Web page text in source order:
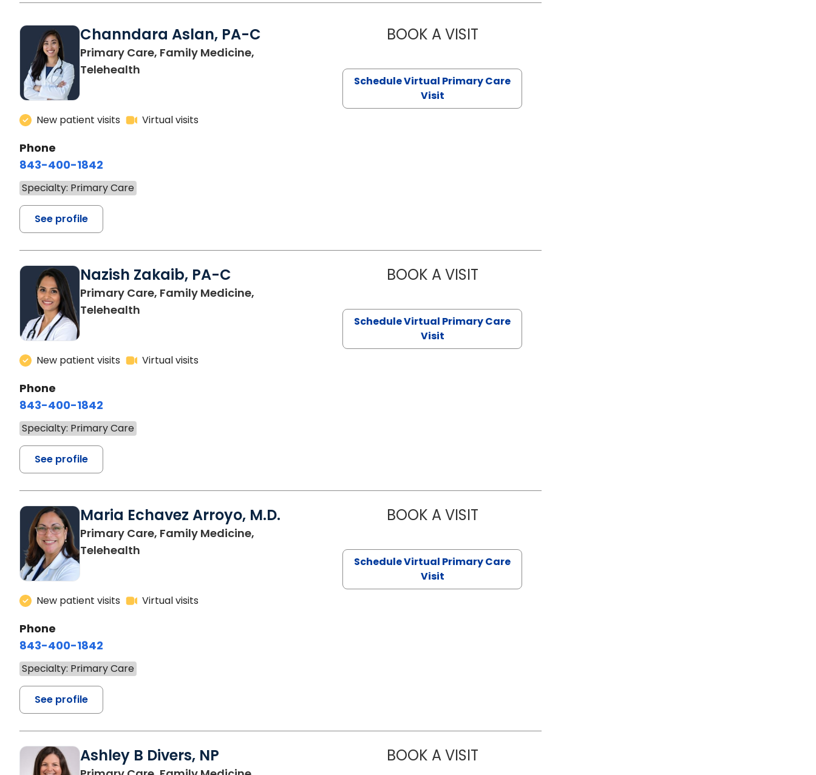
Channdara Aslan, PA-C
Primary Care, Family Medicine,
Telehealth
New patient visits Virtual visits
Phone
843-400-1842
Specialty: Primary Care
See profile
BOOK A VISITCHANNDARA ASLAN, PA-C
Schedule Virtual Primary Care
Visit
Nazish Zakaib, PA-C
Primary Care, Family Medicine,
Telehealth
New patient visits Virtual visits
Phone
843-400-1842
Specialty: Primary Care
See profile
BOOK A VISITNAZISH ZAKAIB, PA-C
Schedule Virtual Primary Care
Visit
Maria Echavez Arroyo, M.D.
Primary Care, Family Medicine,
Telehealth
New patient visits Virtual visits
Phone
843-400-1842
Specialty: Primary Care
See profile
BOOK A VISITMARIA ECHAVEZ ARROYO, M.D.
Schedule Virtual Primary Care
Visit
Ashley B Divers, NP BOOK A VISITASHLEY B DIVERS, NP